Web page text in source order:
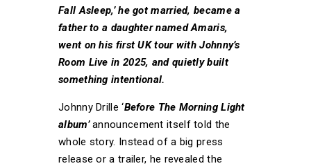
Fall Asleep,’ he got married, became a
father to a daughter named Amaris,
went on his first UK tour with Johnny’s
Room Live in 2025, and quietly built
something intentional.
Johnny Drille ‘Before The Morning Light
album’announcement itself told the
whole story. Instead of a big press
release or a trailer, he revealed the